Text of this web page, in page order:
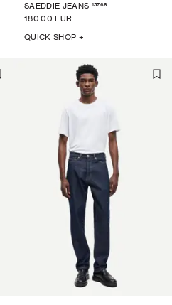
SAEDDIE JEANS 15769
180.00 EUR
QUICK SHOP +